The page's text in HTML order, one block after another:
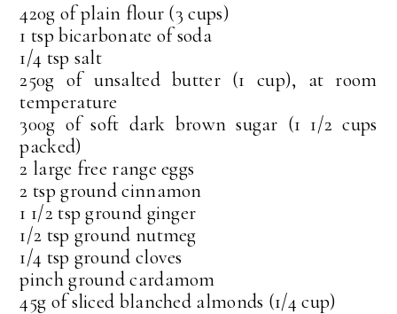
420g of plain flour (3 cups)
1 tsp bicarbonate of soda
1/4 tsp salt
250g of unsalted butter (1 cup), at room
temperature
300g of soft dark brown sugar (1 1/2 cups
packed)
2 large free range eggs
2 tsp ground cinnamon
1 1/2 tsp ground ginger
1/2 tsp ground nutmeg
1/4 tsp ground cloves
pinch ground cardamom
45g of sliced blanched almonds (1/4 cup)